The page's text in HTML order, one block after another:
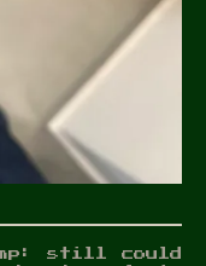
still could